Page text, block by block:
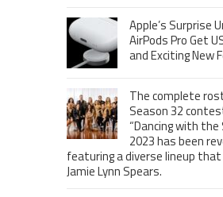
Apple’s Surprise
AirPods Pro Get
and Exciting New
The complete
Season 32
“Dancing with the
2023 has been
featuring a diverse lineup that
Jamie Lynn Spears.